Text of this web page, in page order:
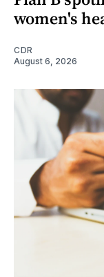
women's
CDR
August 6, 2026